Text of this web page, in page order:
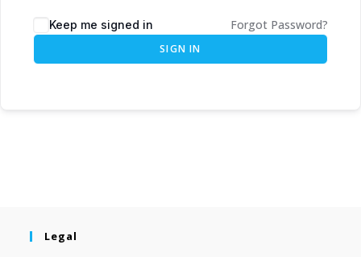
Keep me signed in Forgot Password?
SIGN IN
Legal